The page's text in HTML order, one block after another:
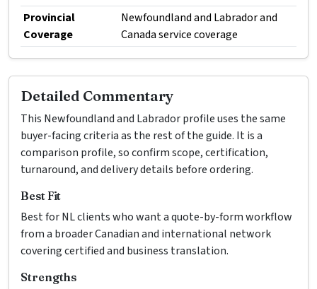
Provincial
Coverage
Newfoundland and Labrador and
Canada service coverage
Detailed Commentary
This Newfoundland and Labrador profile uses the same
buyer-facing criteria as the rest of the guide. It is a
comparison profile, so confirm scope, certification,
turnaround, and delivery details before ordering.
Best Fit
Best for NL clients who want a quote-by-form workflow
from a broader Canadian and international network
covering certified and business translation.
Strengths